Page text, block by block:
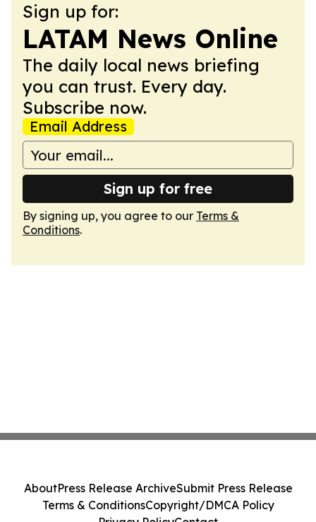
Sign up for:
LATAM News Online
The daily local news briefing
you can trust. Every day.
Subscribe now.
Email Address
Sign up for free
By signing up, you agree to our Terms &
Conditions.
AboutPress Release ArchiveSubmit Press Release
Terms & ConditionsCopyright/DMCA Policy